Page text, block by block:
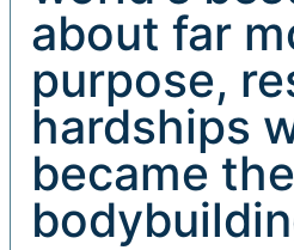
about far
purpose,
hardships
became